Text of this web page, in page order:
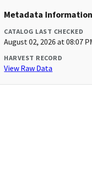
Metadata Information
CATALOG LAST CHECKED
August 02, 2026 at 08:07
HARVEST RECORD
View Raw Data